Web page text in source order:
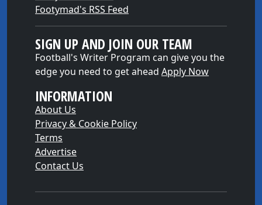
Footymad's RSS Feed
SIGN UP AND JOIN OUR TEAM
Football's Writer Program can give you the
edge you need to get ahead Apply Now
INFORMATION
About Us
Privacy & Cookie Policy
Terms
Advertise
Contact Us